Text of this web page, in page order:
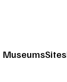
Main
MuseumsSites